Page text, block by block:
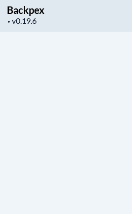
Backpex
▼
Project